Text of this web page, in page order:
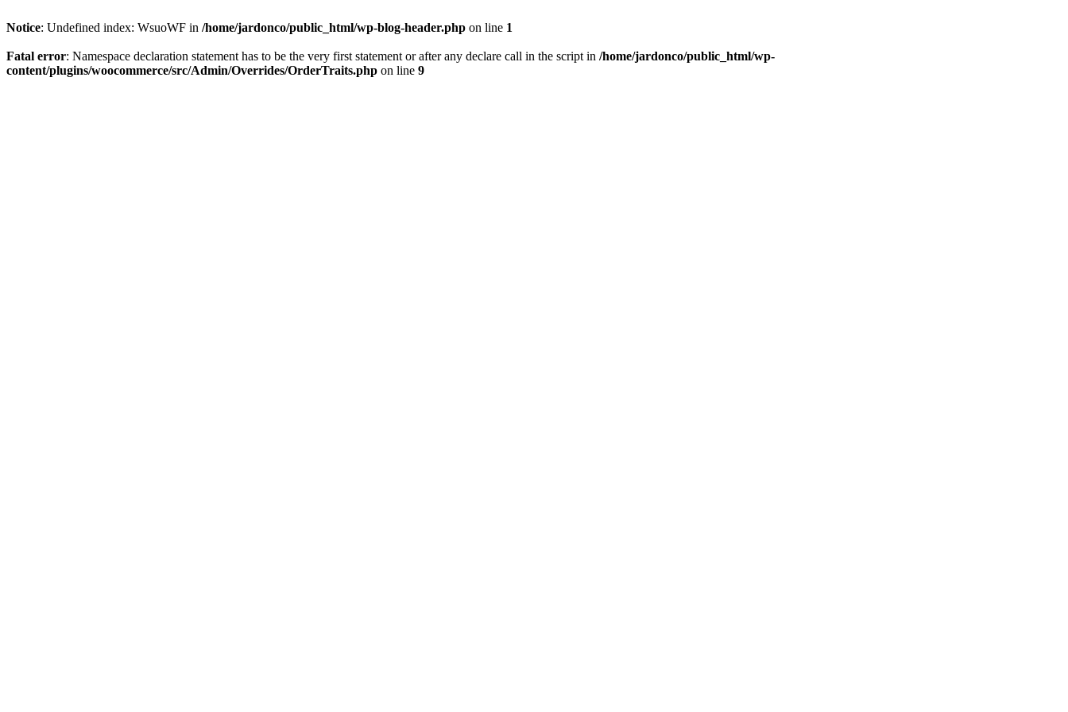
Notice: Undefined index: WsuoWF in /home/jardonco/public_html/wp-blog-header.php on line 1
Fatal error: Namespace declaration statement has to be the very first statement or after any declare call in the script in /home/jardonco/public_html/wp-
content/plugins/woocommerce/src/Admin/Overrides/OrderTraits.php on line 9